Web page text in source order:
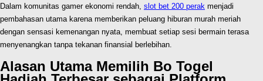
Dalam komunitas gamer ekonomi rendah, slot bet 200 perak menjadi
pembahasan utama karena memberikan peluang hiburan murah meriah
dengan sensasi kemenangan nyata, membuat setiap sesi bermain terasa
menyenangkan tanpa tekanan finansial berlebihan.
Alasan Utama Memilih Bo Togel